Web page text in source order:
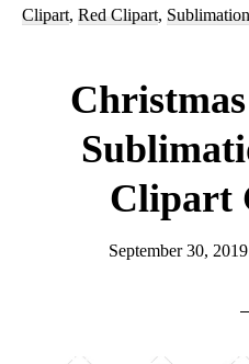
Clipart, Red Clipart,
Clipart
September 30, 2019